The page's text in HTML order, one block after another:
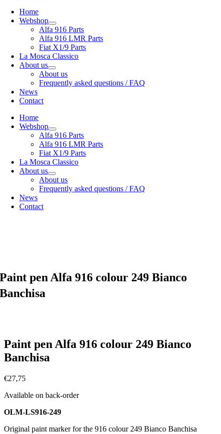
Home
Webshop
Alfa 916 Parts
Alfa 916 LMR Parts
Fiat X1/9 Parts
La Mosca Classico
About us
About us
Frequently asked questions / FAQ
News
Contact
Home
Webshop
Alfa 916 Parts
Alfa 916 LMR Parts
Fiat X1/9 Parts
La Mosca Classico
About us
About us
Frequently asked questions / FAQ
News
Contact
Paint pen Alfa 916 colour 249 Bianco
Banchisa
Paint pen Alfa 916 colour 249 Bianco
Banchisa
€27,75
Available on back-order
OLM-LS916-249
Original paint marker for the 916 colour 249 Bianco Banchisa